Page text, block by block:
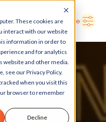
These cookies are
interact with our website
information in order to
and for analytics
website and other media.
see our Privacy Policy.
when you visit this
browser to remember
Decline
➜Delhi Search Here
GROW
Studio